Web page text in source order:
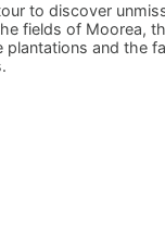
to discover
fields of Moorea,
plantations and the